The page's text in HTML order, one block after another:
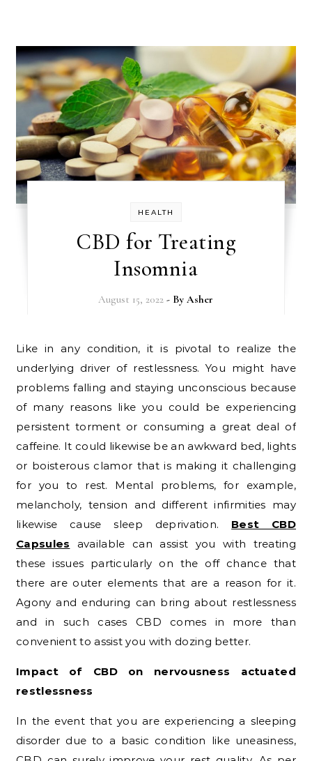
HEALTH
CBD for Treating
Insomnia
August 15, 2022 - ByAsher
Like in any condition, it is pivotal to realize the
underlying driver of restlessness. You might have
problems falling and staying unconscious because
of many reasons like you could be experiencing
persistent torment or consuming a great deal of
caffeine. It could likewise be an awkward bed, lights
or boisterous clamor that is making it challenging
for you to rest. Mental problems, for example,
melancholy, tension and different infirmities may
likewise cause sleep deprivation. Best CBD
Capsules available can assist you with treating
these issues particularly on the off chance that
there are outer elements that are a reason for it.
Agony and enduring can bring about restlessness
and in such cases CBD comes in more than
convenient to assist you with dozing better.
Impact of CBD on nervousness actuated
restlessness
In the event that you are experiencing a sleeping
disorder due to a basic condition like uneasiness,